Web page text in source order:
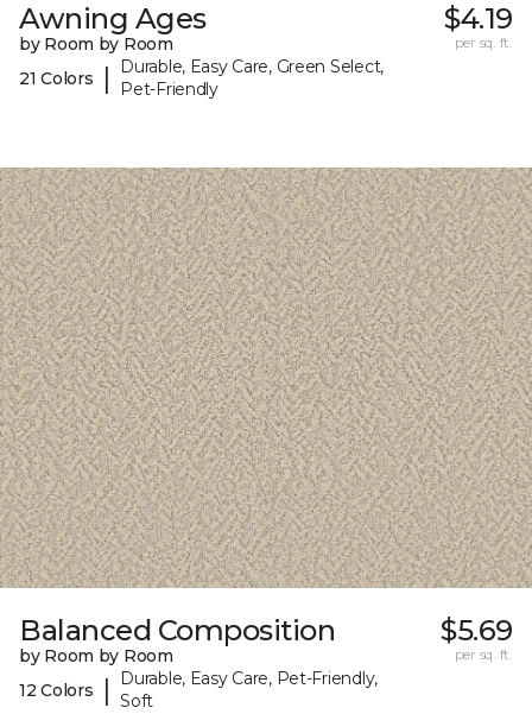
Awning Ages
by Room by Room
21 Colors
|
Durable, Easy Care, Green Select,
Pet-Friendly
$4.19
per sq. ft.
Balanced Composition
by Room by Room
12 Colors
|
Durable, Easy Care, Pet-Friendly,
Soft
$5.69
per sq. ft.